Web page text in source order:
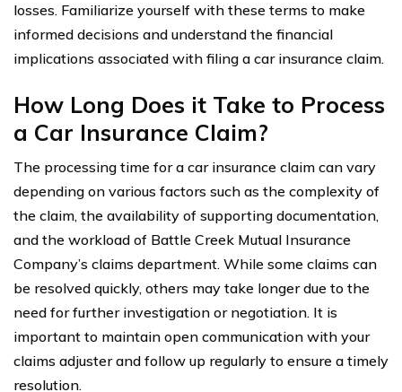
losses. Familiarize yourself with these terms to make
informed decisions and understand the financial
implications associated with filing a car insurance claim.
How Long Does it Take to Process
a Car Insurance Claim?
The processing time for a car insurance claim can vary
depending on various factors such as the complexity of
the claim, the availability of supporting documentation,
and the workload of Battle Creek Mutual Insurance
Company’s claims department. While some claims can
be resolved quickly, others may take longer due to the
need for further investigation or negotiation. It is
important to maintain open communication with your
claims adjuster and follow up regularly to ensure a timely
resolution.